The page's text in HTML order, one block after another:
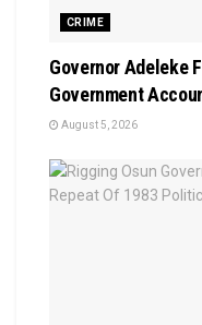
CRIME
Governor Adeleke
Government
August 5, 2026